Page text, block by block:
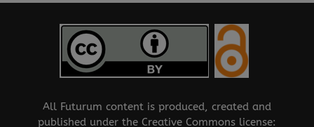
All Futurum content is produced, created and
published under the Creative Commons license: